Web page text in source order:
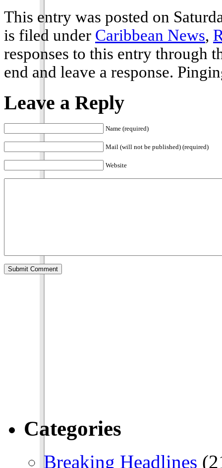
This entry was posted on
is filed under Caribbean News,
responses to this entry through
end and leave a response.
Leave a Reply
Name (required)
Mail (will not be published) (required)
Website
Categories
Breaking Headlines